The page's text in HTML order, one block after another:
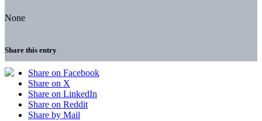
None
Share this entry
Share on Facebook
Share on X
Share on LinkedIn
Share on Reddit
Share by Mail